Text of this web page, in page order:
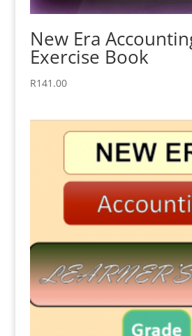
New Era
Exercise Book
R141.00